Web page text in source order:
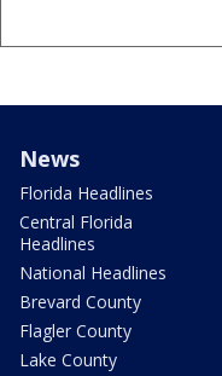
News
Florida Headlines
Central Florida
Headlines
National Headlines
Brevard County
Flagler County
Lake County